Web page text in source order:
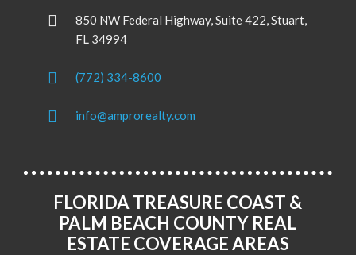
850 NW Federal Highway, Suite 422, Stuart,
FL 34994
(772) 334-8600
info@amprorealty.com
FLORIDA TREASURE COAST &
PALM BEACH COUNTY REAL
ESTATE COVERAGE AREAS